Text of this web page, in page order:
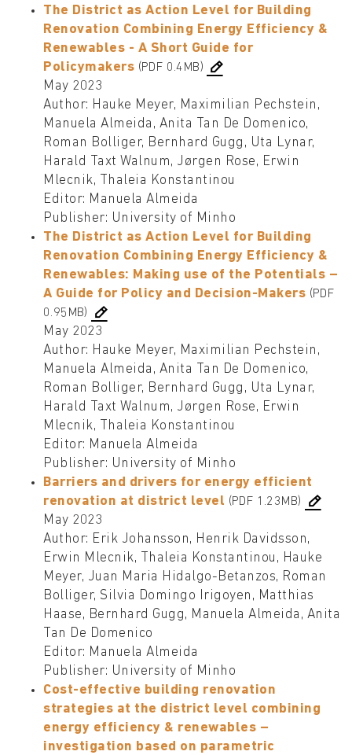
The District as Action Level for Building
Renovation Combining Energy Efficiency &
Renewables - A Short Guide for
Policymakers (PDF 0.4MB)
May 2023
Author: Hauke Meyer, Maximilian Pechstein,
Manuela Almeida, Anita Tan De Domenico,
Roman Bolliger, Bernhard Gugg, Uta Lynar,
Harald Taxt Walnum, Jørgen Rose, Erwin
Mlecnik, Thaleia Konstantinou
Editor: Manuela Almeida
Publisher: University of Minho
The District as Action Level for Building
Renovation Combining Energy Efficiency &
Renewables: Making use of the Potentials –
A Guide for Policy and Decision-Makers (PDF
0.95MB)
May 2023
Author: Hauke Meyer, Maximilian Pechstein,
Manuela Almeida, Anita Tan De Domenico,
Roman Bolliger, Bernhard Gugg, Uta Lynar,
Harald Taxt Walnum, Jørgen Rose, Erwin
Mlecnik, Thaleia Konstantinou
Editor: Manuela Almeida
Publisher: University of Minho
Barriers and drivers for energy efficient
renovation at district level (PDF 1.23MB)
May 2023
Author: Erik Johansson, Henrik Davidsson,
Erwin Mlecnik, Thaleia Konstantinou, Hauke
Meyer, Juan Maria Hidalgo-Betanzos, Roman
Bolliger, Silvia Domingo Irigoyen, Matthias
Haase, Bernhard Gugg, Manuela Almeida, Anita
Tan De Domenico
Editor: Manuela Almeida
Publisher: University of Minho
Cost-effective building renovation
strategies at the district level combining
energy efficiency & renewables –
investigation based on parametric